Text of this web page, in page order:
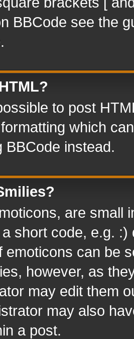
BBCode see the
to post
which
BBCode instead.
are small
short code, e.g.
emoticons can be
however, as
may edit them
may also
a post.